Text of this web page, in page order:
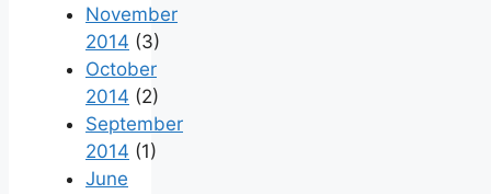
November
2014 (3)
October
2014 (2)
September
2014 (1)
June